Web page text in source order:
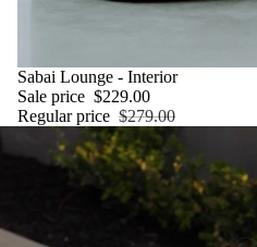
SALE
Sabai Lounge - Interior
Sale price $229.00
Regular price $279.00